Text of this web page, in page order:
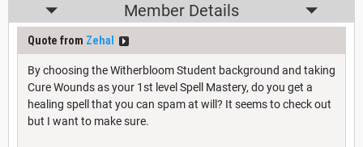
Member Details
Quote from Zehal
By choosing the Witherbloom Student background and taking
Cure Wounds as your 1st level Spell Mastery, do you get a
healing spell that you can spam at will? It seems to check out
but I want to make sure.